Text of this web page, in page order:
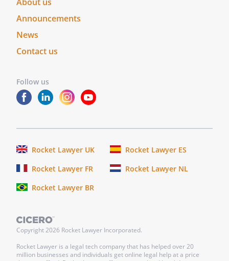
Announcements
News
Contact us
Follow us
Rocket Lawyer UK
Rocket Lawyer ES
Rocket Lawyer FR
Rocket Lawyer NL
Rocket Lawyer BR
Copyright2026 Rocket Lawyer Incorporated.
Rocket Lawyer is a legal tech company that has helped over 20
million businesses and individuals get online legal help at a price